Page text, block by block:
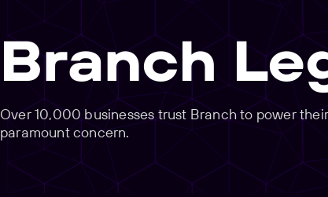
Branch
Over 10,000 businesses trust Branch to power
paramount concern.